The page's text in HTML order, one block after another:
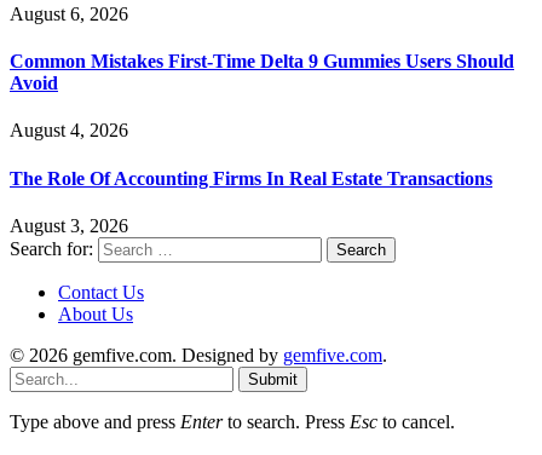
August 6, 2026
Common Mistakes First-Time Delta 9 Gummies Users Should
Avoid
August 4, 2026
The Role Of Accounting Firms In Real Estate Transactions
August 3, 2026
Search for:
Contact Us
About Us
© 2026 gemfive.com. Designed by gemfive.com.
Submit
Type above and press Enterto search. Press Esc to cancel.